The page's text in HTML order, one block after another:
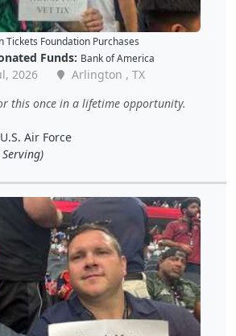
Tickets Foundation Purchases
Funds: Bank of America
2026
Arlington , TX
this once in a lifetime opportunity.
Air Force